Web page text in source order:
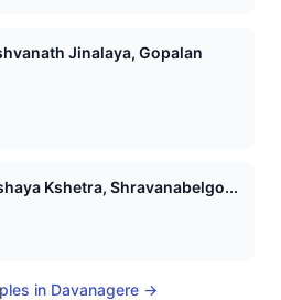
Jinalaya, Gopalan
Kshetra, Shravanabelgo...
in Davanagere →